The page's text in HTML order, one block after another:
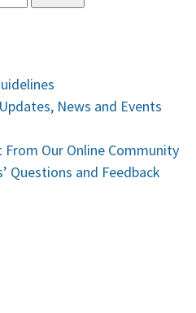
News and Events
From Our Online Community
Questions and Feedback